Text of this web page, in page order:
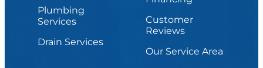
Plumbing
Services
Drain Services
Customer
Reviews
Our Service Area